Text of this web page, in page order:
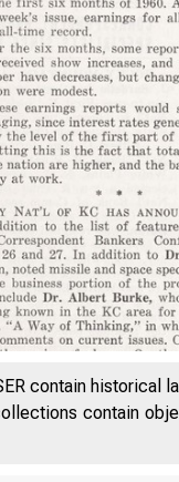
contain historical
contain